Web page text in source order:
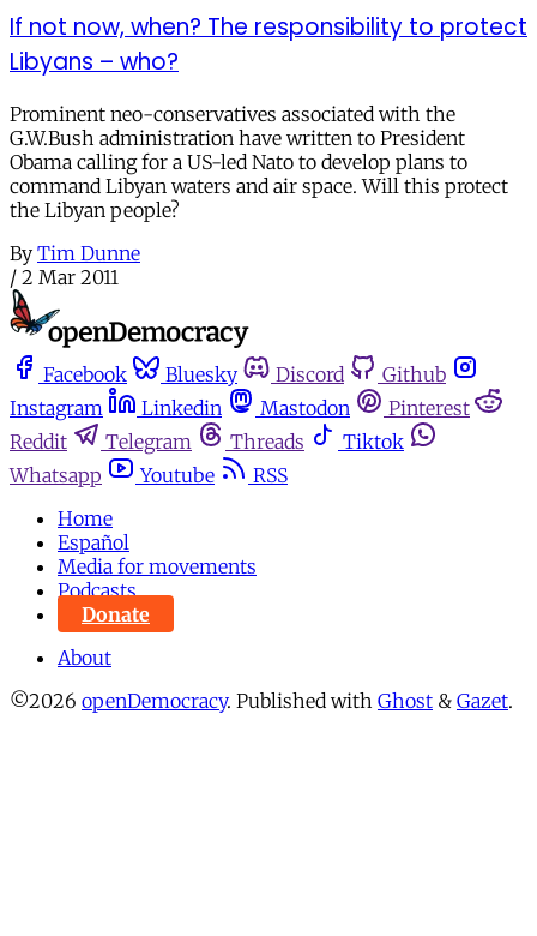
If not now, when? The responsibility to protect
Libyans – who?
Prominent neo-conservatives associated with the
G.W.Bush administration have written to President
Obama calling for a US-led Nato to develop plans to
command Libyan waters and air space. Will this protect
the Libyan people?
By Tim Dunne
/ 2 Mar 2011
Facebook Bluesky Discord
Github
Instagram
Linkedin Mastodon
Pinterest
Reddit
Telegram Threads
Tiktok
Whatsapp
Youtube
RSS
Home
Español
Media for movements
Podcasts
Donate
About
©2026 openDemocracy. Published with Ghost & Gazet.